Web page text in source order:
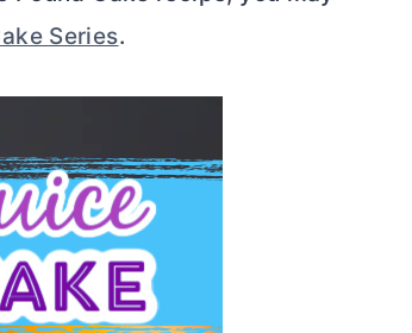
Series.